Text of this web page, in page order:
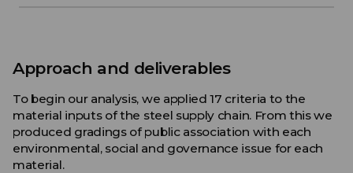
Approach and deliverables
To begin our analysis, we applied 17 criteria to the
material inputs of the steel supply chain. From this we
produced gradings of public association with each
environmental, social and governance issue for each
material.